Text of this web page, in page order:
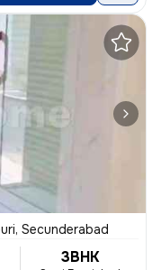
Secunderabad
3BHK